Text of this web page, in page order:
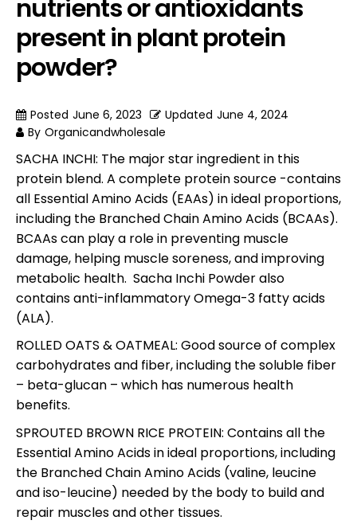
nutrients or antioxidants
present in plant protein
powder?
Posted June 6, 2023 Updated June 4, 2024
By Organicandwholesale
SACHA INCHI: The major star ingredient in this
protein blend. A complete protein source -contains
all Essential Amino Acids (EAAs) in ideal proportions,
including the Branched Chain Amino Acids (BCAAs).
BCAAs can play a role in preventing muscle
damage, helping muscle soreness, and improving
metabolic health. Sacha Inchi Powder also
contains anti-inflammatory Omega-3 fatty acids
(ALA).
ROLLED OATS & OATMEAL: Good source of complex
carbohydrates and fiber, including the soluble fiber
– beta-glucan – which has numerous health
benefits.
SPROUTED BROWN RICE PROTEIN: Contains all the
Essential Amino Acids in ideal proportions, including
the Branched Chain Amino Acids (valine, leucine
and iso-leucine) needed by the body to build and
repair muscles and other tissues.